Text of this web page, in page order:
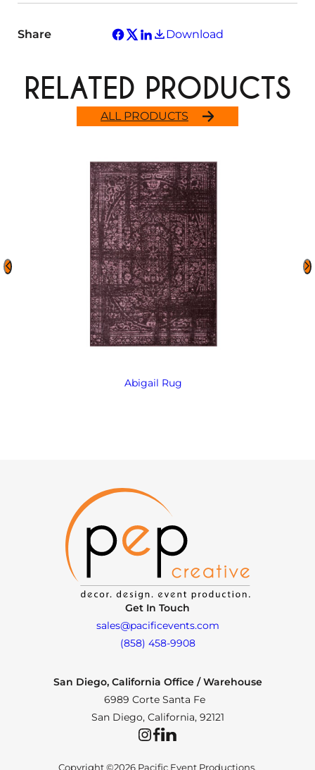
Share Download
ALL PRODUCTS
RELATED PRODUCTS
Abigail Rug
Get In Touch
sales@pacificevents.com
(858) 458-9908
San Diego, California Office / Warehouse
6989 Corte Santa Fe
San Diego, California, 92121
InstagramFacebookLinkedIn
Copyright ©2026 Pacific Event Productions.